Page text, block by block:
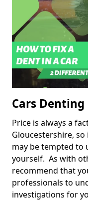
Cars Denting
Price is always a
Gloucestershire,
may be tempted to
yourself. As with
recommend that
professionals to
investigations for